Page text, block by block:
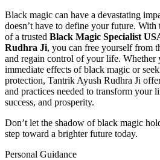
Black magic can have a devastating
doesn’t have to define your future. With
of a trusted Black Magic Specialist
Rudhra Ji, you can free yourself from
and regain control of your life. Whether
immediate effects of black magic or
protection, Tantrik Ayush Rudhra Ji
and practices needed to transform your
success, and prosperity.
Don’t let the shadow of black magic
step toward a brighter future today.
Personal Guidance